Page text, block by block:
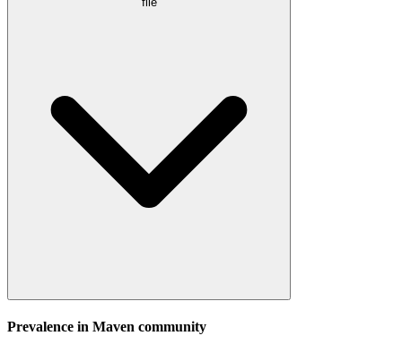
Prevalence in Maven community